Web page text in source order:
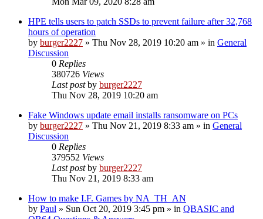
HPE tells users to patch SSDs to prevent failure after 32,768
hours of operation
by burger2227 » Thu Nov 28, 2019 10:20 am » in General
Discussion
0 Replies
380726 Views
Last postby burger2227
Thu Nov 28, 2019 10:20 am
Fake Windows update email installs ransomware on PCs
by burger2227 » Thu Nov 21, 2019 8:33 am » in General
Discussion
0 Replies
379552 Views
Last postby burger2227
Thu Nov 21, 2019 8:33 am
How to make I.F. Games by NA_TH_AN
by Paul » Sun Oct 20, 2019 3:45 pm » in QBASIC and